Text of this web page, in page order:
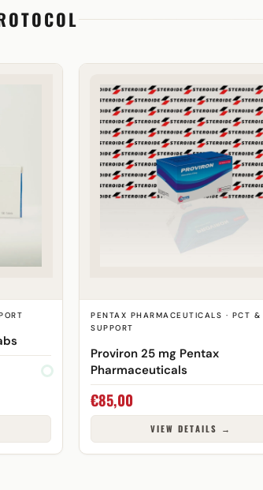
PENTAX PHARMACEUTICALS · PCT &
SUPPORT
Proviron 25 mg Pentax
Pharmaceuticals
€85,00
VIEW DETAILS →